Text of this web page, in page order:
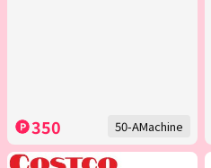
350 50-AMachine